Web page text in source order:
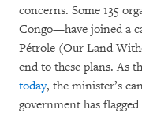
concerns. Some 135
Congo—have joined a
Pétrole (Our Land
end to these plans. As
today, the minister’s
government has